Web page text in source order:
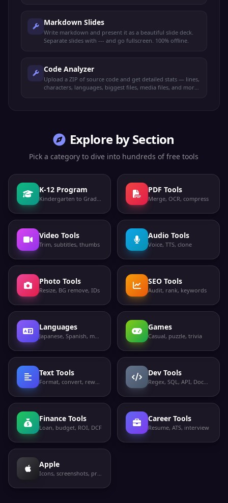
Markdown Slides
Write markdown and present it as a beautiful slide deck.
Separate slides with --- and go fullscreen. 100% offline.
Code Analyzer
Upload a ZIP of source code and get detailed stats — lines,
characters, languages, biggest files, media files, and more.
Explore by Section
Pick a category to dive into hundreds of free tools
K-12 Program
Kindergarten to Grade 12
PDF Tools
Merge, OCR, compress
Video Tools
Trim, subtitles, thumbs
Audio Tools
Voice, TTS, clone
Photo Tools
Resize, BG remove, IDs
SEO Tools
Audit, rank, keywords
Languages
Japanese, Spanish, more
Games
Casual, puzzle, trivia
Text Tools
Format, convert, rewrite
Dev Tools
Regex, SQL, API, Docker
Finance Tools
Loan, budget, ROI, DCF
Career Tools
Resume, ATS, interview
Apple
Icons, screenshots, privacy labels